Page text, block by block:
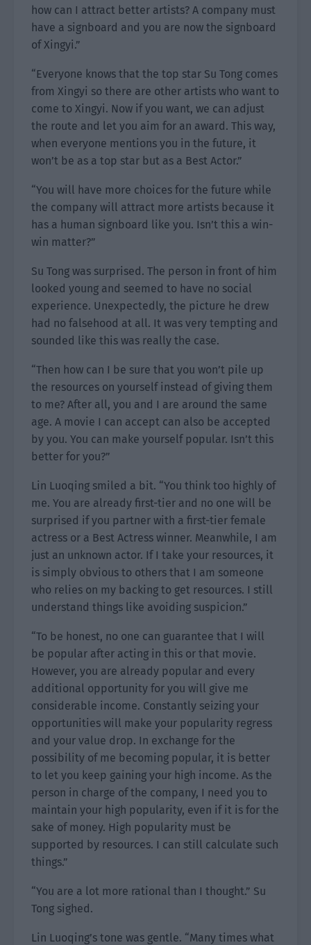
how can I attract better artists? A company must
have a signboard and you are now the signboard
of Xingyi.”
“Everyone knows that the top star Su Tong comes
from Xingyi so there are other artists who want to
come to Xingyi. Now if you want, we can adjust
the route and let you aim for an award. This way,
when everyone mentions you in the future, it
won’t be as a top star but as a Best Actor.”
“You will have more choices for the future while
the company will attract more artists because it
has a human signboard like you. Isn’t this a win-
win matter?”
Su Tong was surprised. The person in front of him
looked young and seemed to have no social
experience. Unexpectedly, the picture he drew
had no falsehood at all. It was very tempting and
sounded like this was really the case.
“Then how can I be sure that you won’t pile up
the resources on yourself instead of giving them
to me? After all, you and I are around the same
age. A movie I can accept can also be accepted
by you. You can make yourself popular. Isn’t this
better for you?”
Lin Luoqing smiled a bit. “You think too highly of
me. You are already first-tier and no one will be
surprised if you partner with a first-tier female
actress or a Best Actress winner. Meanwhile, I am
just an unknown actor. If I take your resources, it
is simply obvious to others that I am someone
who relies on my backing to get resources. I still
understand things like avoiding suspicion.”
“To be honest, no one can guarantee that I will
be popular after acting in this or that movie.
However, you are already popular and every
additional opportunity for you will give me
considerable income. Constantly seizing your
opportunities will make your popularity regress
and your value drop. In exchange for the
possibility of me becoming popular, it is better
to let you keep gaining your high income. As the
person in charge of the company, I need you to
maintain your high popularity, even if it is for the
sake of money. High popularity must be
supported by resources. I can still calculate such
things.”
“You are a lot more rational than I thought.” Su
Tong sighed.
Lin Luoqing’s tone was gentle. “Many times what